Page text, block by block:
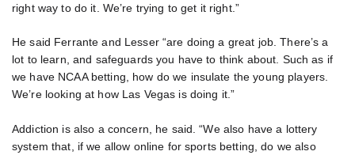
right way to do it. We’re trying to get it right.”
He said Ferrante and Lesser “are doing a great job. There’s a
lot to learn, and safeguards you have to think about. Such as if
we have NCAA betting, how do we insulate the young players.
We’re looking at how Las Vegas is doing it.”
Addiction is also a concern, he said. “We also have a lottery
system that, if we allow online for sports betting, do we also